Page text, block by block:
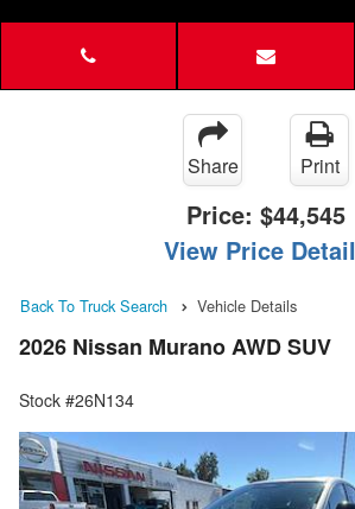
Share Print
Price: $44,545
View Price
Back To Truck Search Vehicle Details
2026 Nissan Murano AWD SUV
Stock #26N134